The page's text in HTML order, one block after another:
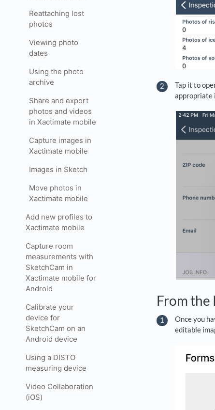
Reattaching lost
photos
Viewing photo
dates
Using the photo
archive
Share and export
photos and videos
in Xactimate mobile
Capture images in
Xactimate mobile
Images in Sketch
Move photos in
Xactimate mobile
Add new profiles to
Xactimate mobile
Capture room
measurements with
SketchCam in
Xactimate mobile for
Android
Calibrate your
device for
SketchCam on an
Android device
Using a DISTO
measuring device
Video Collaboration
(iOS)
Tap it to
appropriate
From the
Once you
editable